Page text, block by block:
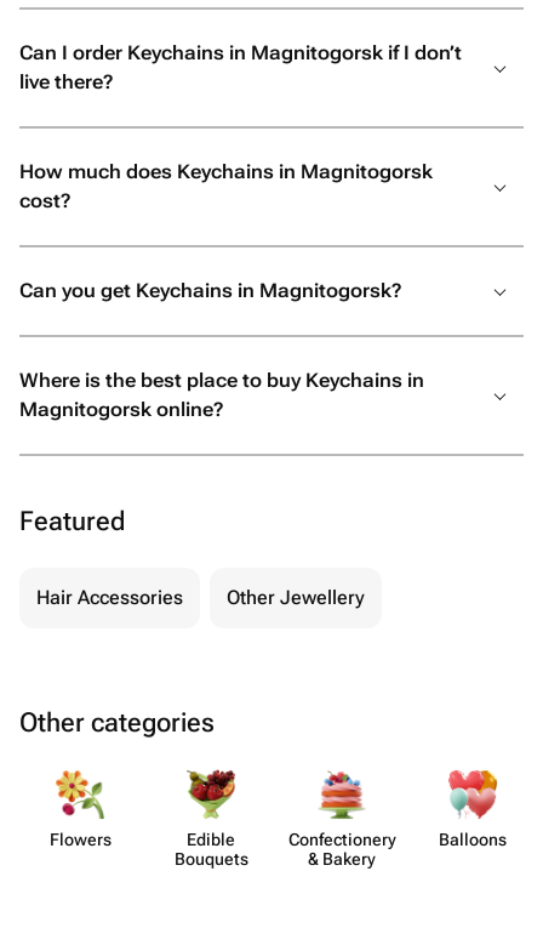
Can I order Keychains in Magnitogorsk if I don’t
live there?
How much does Keychains in Magnitogorsk
cost?
Can you get Keychains in Magnitogorsk?
Where is the best place to buy Keychains in
Magnitogorsk online?
Featured
Hair Accessories Other Jewellery
Other categories
Flowers
Edible
Bouquets
Confect​ionery
& Bakery
Balloons